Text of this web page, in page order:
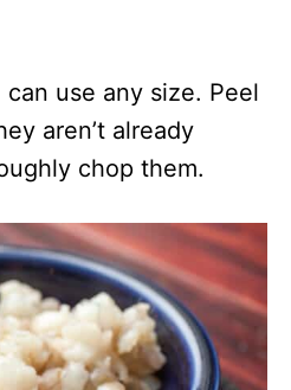
use any size. Peel
aren’t already
chop them.